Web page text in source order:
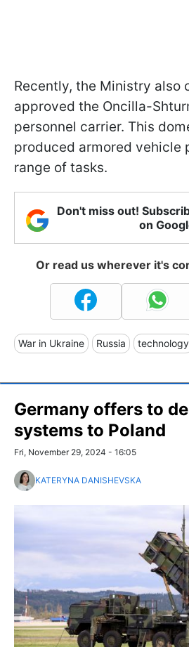
Recently, the Ministry also
approved the Oncilla-
personnel carrier. This
produced armored vehicle
range of tasks.
Don't miss out!
on
Or read us wherever it's
War in Ukraine Russia technology
Germany offers to
systems to Poland
Fri, November 29, 2024 - 16:05
KATERYNA DANISHEVSKA